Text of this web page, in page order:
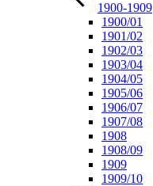
1900-1909
1900/01
1901/02
1902/03
1903/04
1904/05
1905/06
1906/07
1907/08
1908
1908/09
1909
1909/10